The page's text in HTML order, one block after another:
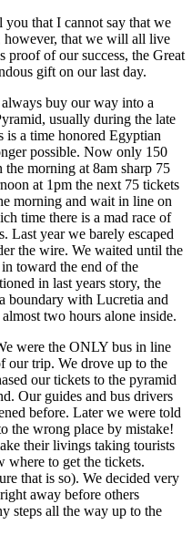
you that I cannot say that we
however, that we will all live
proof of our success, the Great
gift on our last day.
buy our way into a
usually during the late
a time honored Egyptian
possible. Now only 150
morning at 8am sharp 75
at 1pm the next 75 tickets
morning and wait in line on
time there is a mad race of
Last year we barely escaped
the wire. We waited until the
toward the end of the
in last years story, the
boundary with Lucretia and
two hours alone inside.
were the ONLY bus in line
trip. We drove up to the
our tickets to the pyramid
Our guides and bus drivers
before. Later we were told
the wrong place by mistake!
their livings taking tourists
where to get the tickets.
that is so). We decided very
away before others
steps all the way up to the